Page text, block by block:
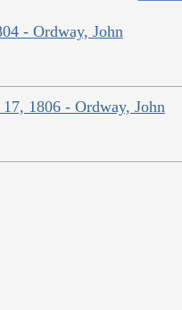
- Ordway, John
17, 1806 - Ordway, John